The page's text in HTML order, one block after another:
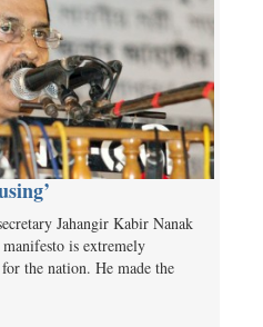
Jahangir Kabir Nanak
is extremely
the nation. He made the